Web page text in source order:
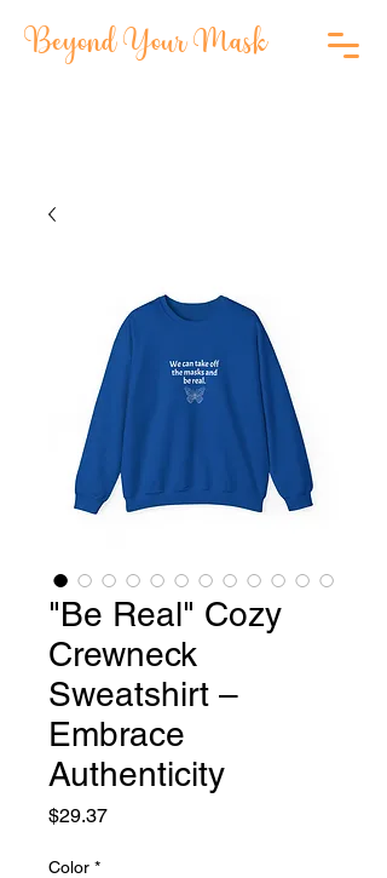
Beyond Your Mask
"Be Real" Cozy
Crewneck
Sweatshirt –
Embrace
Authenticity
$29.37Price
Color *